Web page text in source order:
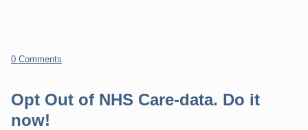
0 Comments
Opt Out of NHS Care-data. Do it
now!